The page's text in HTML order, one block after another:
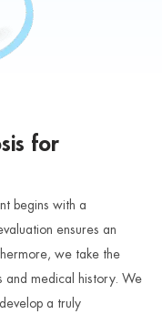
for
begins with a
ensures an
we take the
and medical history. We
a truly